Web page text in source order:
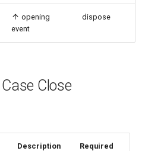
opening
event
dispose
Close
Description Required